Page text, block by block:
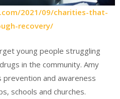
2021/09/charities-that-
recovery/
young people struggling
in the community. Amy
prevention and awareness
schools and churches.